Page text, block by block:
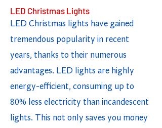
LED Christmas Lights
LED Christmas lights have gained
tremendous popularity in recent
years, thanks to their numerous
advantages. LED lights are highly
energy-efficient, consuming up to
80% less electricity than incandescent
lights. This not only saves you money